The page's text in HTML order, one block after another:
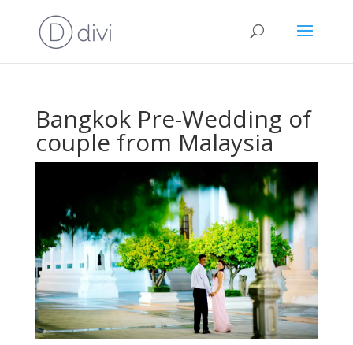
Bangkok Pre-Wedding of
couple from Malaysia